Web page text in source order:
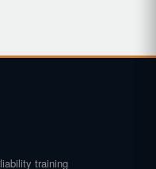
training